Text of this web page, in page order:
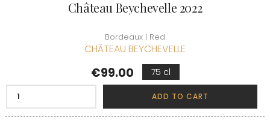
Château Beychevelle 2022
Bordeaux | Red
CHÂTEAU BEYCHEVELLE
Price
€99.00 75 cl
ADD TO CART